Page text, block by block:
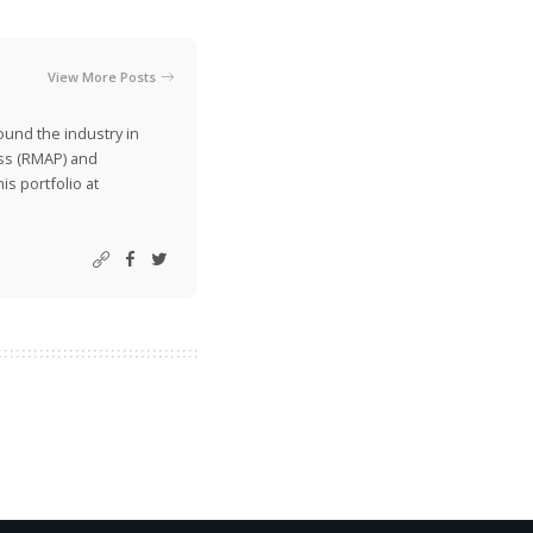
View More Posts
the industry in
(RMAP) and
portfolio at